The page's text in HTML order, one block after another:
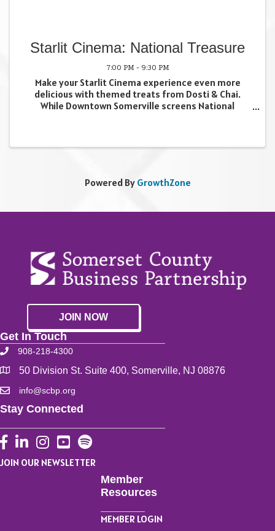
Starlit Cinema: National Treasure
7:00 PM - 9:30 PM
Make your Starlit Cinema experience even more
delicious with themed treats from Dosti & Chai.
While Downtown Somerville screens National
Powered By GrowthZone
JOIN NOW
Get In Touch
908-218-4300
50 Division St. Suite 400, Somerville, NJ 08876
info@scbp.org
Stay Connected
Facebook
LinkedInInstagram
YouTube
JOIN OUR NEWSLETTER
Member
Resources
MEMBER LOGIN